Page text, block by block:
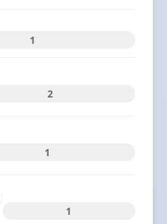
1
2
1
1